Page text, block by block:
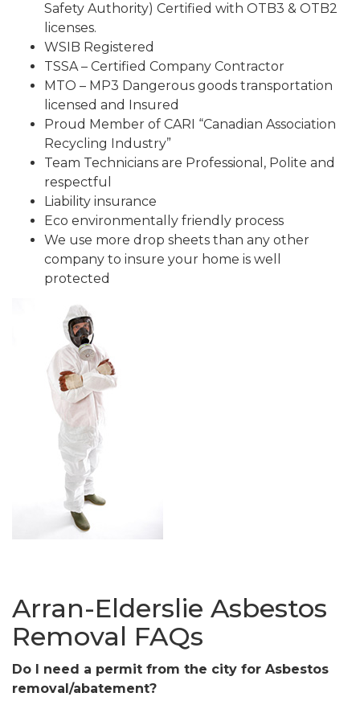
Safety Authority) Certified with OTB3 & OTB2
licenses.
WSIB Registered
TSSA – Certified Company Contractor
MTO – MP3 Dangerous goods transportation
licensed and Insured
Proud Member of CARI “Canadian Association
Recycling Industry”
Team Technicians are Professional, Polite and
respectful
Liability insurance
Eco environmentally friendly process
We use more drop sheets than any other
company to insure your home is well
protected
Arran-Elderslie Asbestos
Removal FAQs
Do I need a permit from the city for Asbestos
removal/abatement?